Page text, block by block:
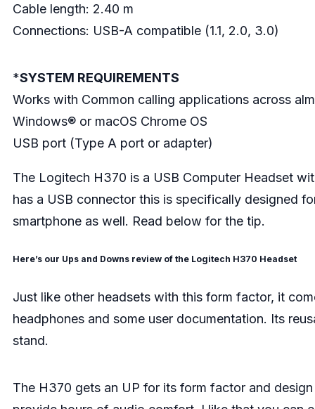
Cable length: 2.40 m
Connections: USB-A compatible (1.1, 2.0, 3.0)
*SYSTEM REQUIREMENTS
Works with Common calling applications across
Windows® or macOS Chrome OS
USB port (Type A port or adapter)
The Logitech H370 is a USB Computer Headset
has a USB connector this is specifically designed
smartphone as well. Read below for the tip.
Here’s our Ups and Downs review of the Logitech H370 Headset
Just like other headsets with this form factor, it
headphones and some user documentation. Its
stand.
The H370 gets an UP for its form factor and